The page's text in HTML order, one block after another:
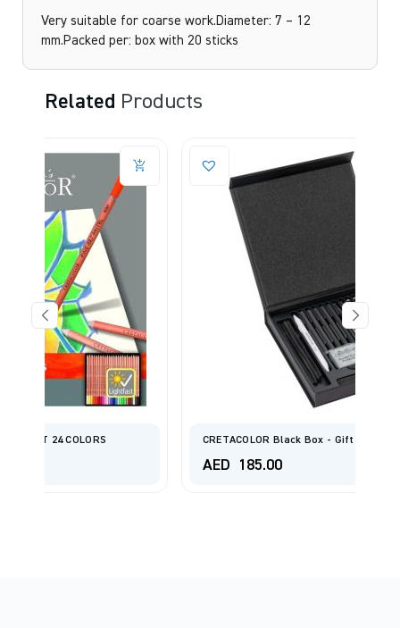
Very suitable for coarse work.Diameter: 7 – 12
mm.Packed per: box with 20 sticks
Related Products
CRETACOLOR Black Box - Gift Box